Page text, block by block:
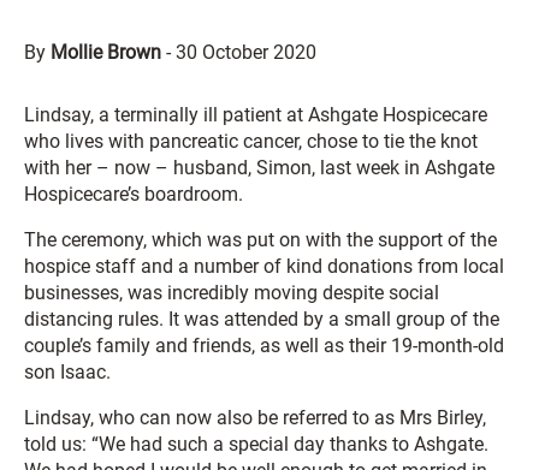
By Mollie Brown -30 October 2020
Lindsay, a terminally ill patient at Ashgate Hospicecare
who lives with pancreatic cancer, chose to tie the knot
with her – now – husband, Simon, last week in Ashgate
Hospicecare’s boardroom.
The ceremony, which was put on with the support of the
hospice staff and a number of kind donations from local
businesses, was incredibly moving despite social
distancing rules. It was attended by a small group of the
couple’s family and friends, as well as their 19-month-old
son Isaac.
Lindsay, who can now also be referred to as Mrs Birley,
told us: “We had such a special day thanks to Ashgate.